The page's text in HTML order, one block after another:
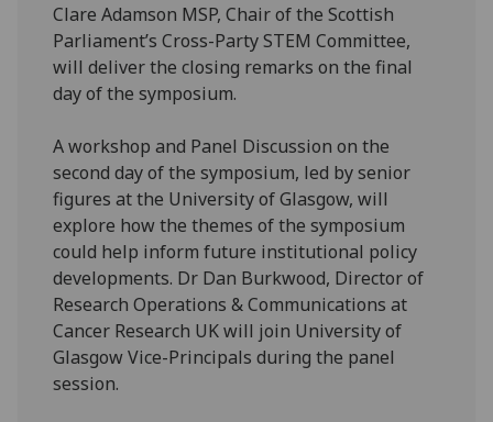
Clare Adamson MSP, Chair of the Scottish
Parliament’s Cross-Party STEM Committee,
will deliver the closing remarks on the final
day of the symposium.
A workshop and Panel Discussion on the
second day of the symposium, led by senior
figures at the University of Glasgow, will
explore how the themes of the symposium
could help inform future institutional policy
developments. Dr Dan Burkwood, Director of
Research Operations & Communications at
Cancer Research UK will join University of
Glasgow Vice-Principals during the panel
session.